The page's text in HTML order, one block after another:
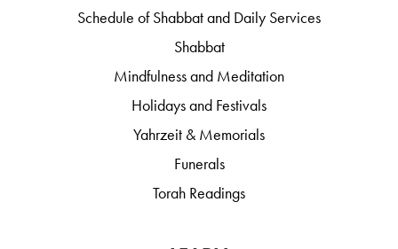
Schedule of Shabbat and Daily Services
Shabbat
Mindfulness and Meditation
Holidays and Festivals
Yahrzeit & Memorials
Funerals
Torah Readings